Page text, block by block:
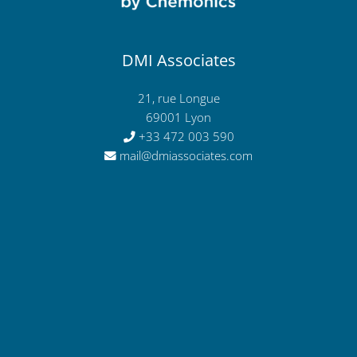
DMI Associates
21, rue Longue
69001 Lyon
+33 472 003 590
mail@dmiassociates.com